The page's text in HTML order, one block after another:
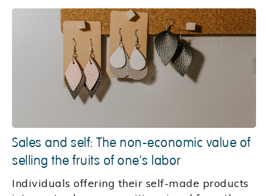
Sales and self: The non-economic value of
selling the fruits of one's labor
Individuals offering their self-made products